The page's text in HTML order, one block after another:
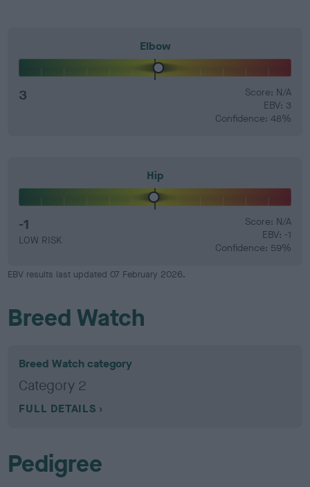
Elbow
3
Score: N/A
EBV: 3
Confidence: 48%
Hip
-1
LOW RISK
Score: N/A
EBV: -1
Confidence: 59%
EBV results last updated 07 February 2026.
Breed Watch
Breed Watch category
Category 2
FULL DETAILS
Pedigree